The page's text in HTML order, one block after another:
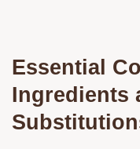
Essential
Ingredients